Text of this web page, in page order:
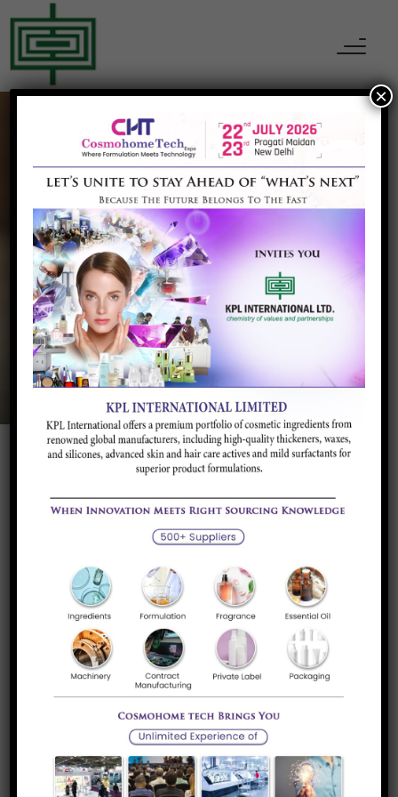
MINERALS, PIGMENT & METALS
Mono Aluminium
Phosphate
Home Mono Aluminium Phosphate
Product Description
Application and
Industry
Brands/Supplier
Product Description
Mono Aluminum Phosphate is used as binders in Refractory
Bricks, Gunning Mass. It improves the flowability and
increases the strength in end product. We have MAP in
powder form as well as in liquid form.
Application and Industry
×